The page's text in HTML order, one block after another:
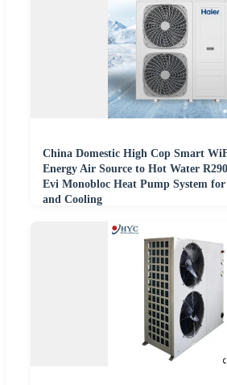
China Domestic High Cop Smart
Energy Air Source to Hot Water
Evi Monobloc Heat Pump System
and Cooling